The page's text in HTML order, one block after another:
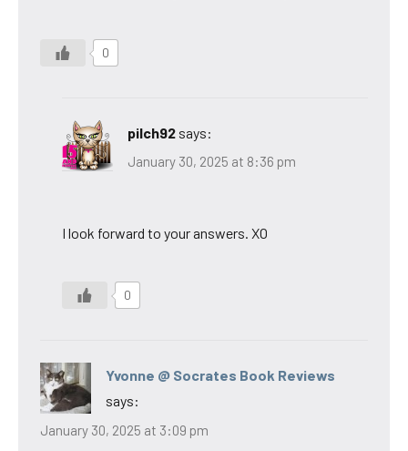
0
pilch92 says:
January 30, 2025 at 8:36 pm
I look forward to your answers. XO
0
Yvonne @ Socrates Book Reviews
says:
January 30, 2025 at 3:09 pm